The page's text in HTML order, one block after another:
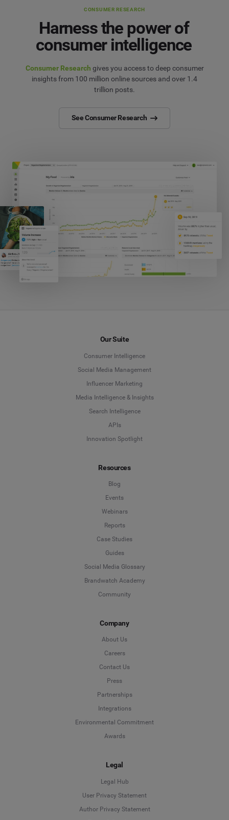
CONSUMER RESEARCH
Harness the power of
consumer intelligence
Consumer Research gives you access to deep consumer
insights from 100 million online sources and over 1.4
trillion posts.
See Consumer Research
Our Suite
Consumer Intelligence
Social Media Management
Influencer Marketing
Media Intelligence & Insights
Search Intelligence
APIs
Innovation Spotlight
Resources
Blog
Events
Webinars
Reports
Case Studies
Guides
Social Media Glossary
Brandwatch Academy
Community
Company
About Us
Careers
Contact Us
Press
Partnerships
Integrations
Environmental Commitment
Awards
Legal
Legal Hub
User Privacy Statement
Author Privacy Statement